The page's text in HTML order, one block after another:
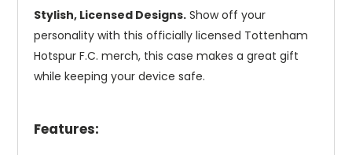
Stylish, Licensed Designs. Show off your
personality with this officially licensed Tottenham
Hotspur F.C. merch, this case makes a great gift
while keeping your device safe.
Features: